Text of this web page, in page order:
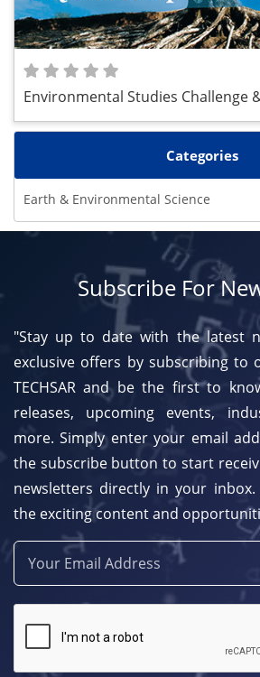
Environmental Studies Challenge
Categories
Earth & Environmental Science
Subscribe For
"Stay up to date with the latest
exclusive offers by subscribing to
TECHSAR and be the first to
releases, upcoming events,
more. Simply enter your email
the subscribe button to start
newsletters directly in your
the exciting content and